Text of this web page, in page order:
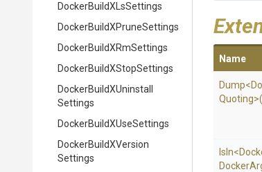
DockerBuildX LsSettings
DockerBuildXPruneSettings
DockerBuildXRmSettings
DockerBuildXStopSettings
DockerBuildXUninstall
Settings
DockerBuildXUseSettings
DockerBuildXVersion
Settings
Name
Dump<
Quoting>
IsIn<
Docker